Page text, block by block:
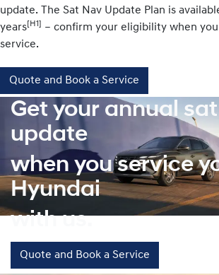
update. The Sat Nav Update Plan is
years[H1] – confirm your eligibility when
service.
Quote and Book a Service
Get your annual
update
when you service
Hyundai
with us.
Quote and Book a Service